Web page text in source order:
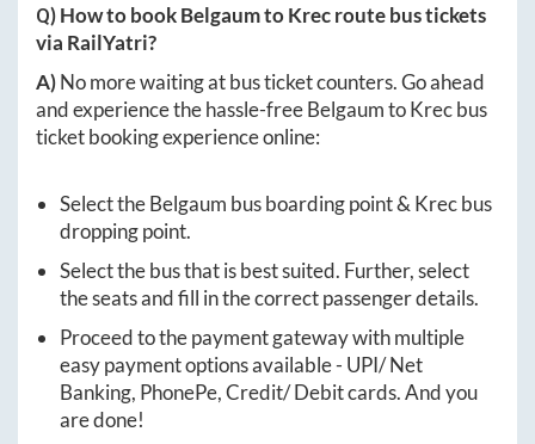
Q) How to bookBelgaumtoKrecroute bus tickets
via RailYatri?
A)No more waiting at bus ticket counters. Go ahead
and experience the hassle-freeBelgaumtoKrecbus
ticket booking experience online:
Select theBelgaum bus boarding point & Krecbus
dropping point.
Select the bus that is best suited. Further, select
the seats and fill in the correct passenger details.
Proceed to the payment gateway with multiple
easy payment options available - UPI/ Net
Banking, PhonePe, Credit/ Debit cards. And you
are done!